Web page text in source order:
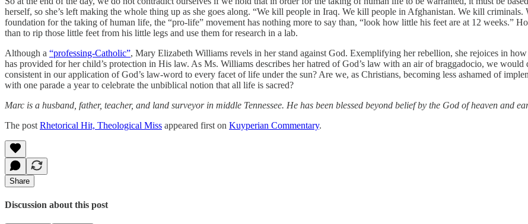
herself, so she’s left making the whole thing up as she goes along. “We kill people in Iraq. We kill people in Afghanistan. We kill
foundation for the taking of human life, the “pro-life” movement has nothing more to say than, “look how little his feet are at 12 weeks.”
than to rip those little feet from his little legs and use them for research in a lab.
Although a “professing-Catholic”, Mary Elizabeth Williams revels in her stand against God. Exemplifying her rebellion, she rejoices in
has provided for her child’s protection in His law. As Ms. Williams describes her hatred of God’s law with an air of braggadocio, we
consistent in our application of God’s law-word to every facet of life under the sun? Are we, as Christians, becoming less ashamed of
with one parade a year to celebrate the unbiblical notion that all life is sacred?
Marc is a husband, father, teacher, and land surveyor in middle Tennessee. He has been blessed beyond belief by the God of heaven and
The post Rhetorical Hit, Theological Miss appeared first on Kuyperian Commentary.
Share
Discussion about this post